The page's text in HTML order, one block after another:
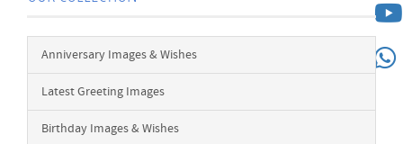
Anniversary Images & Wishes
Latest Greeting Images
Birthday Images & Wishes